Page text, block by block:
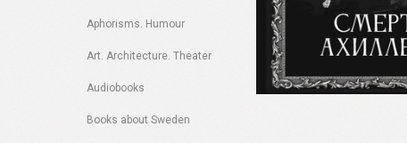
Aphorisms. Humour
Art. Architecture. Theater
Audiobooks
Books about Sweden